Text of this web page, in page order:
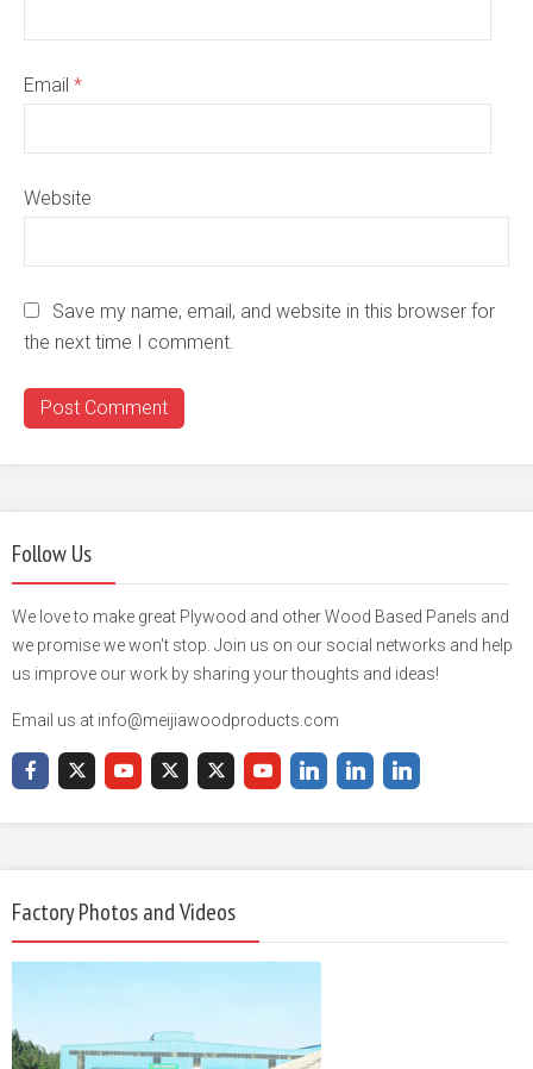
Email *
Website
Save my name, email, and website in this browser for
the next time I comment.
Follow Us
We love to make great Plywood and other Wood Based Panels and
we promise we won't stop. Join us on our social networks and help
us improve our work by sharing your thoughts and ideas!
Email us at info@meijiawoodproducts.com
Factory Photos and Videos